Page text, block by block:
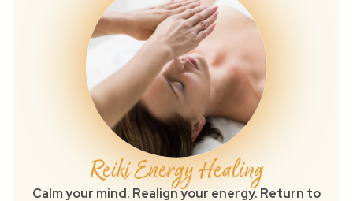
Reiki Energy Healing
Calm your mind. Realign your energy. Return to